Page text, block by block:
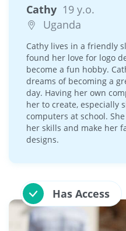
Cathy 19 y.o.
Uganda
Cathy lives in a friendly
found her love for logo
become a fun hobby.
dreams of becoming a
day. Having her own
her to create, especially
computers at school.
her skills and make her
designs.
Has Access